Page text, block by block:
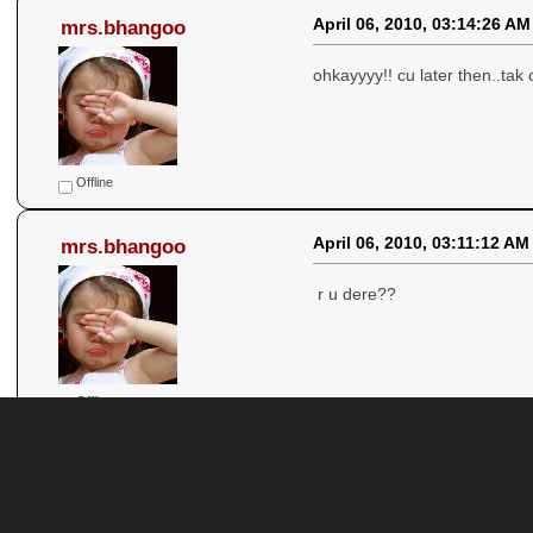
mrs.bhangoo
Offline
April 06, 2010, 03:14:26 AM
ohkayyyy!! cu later then..tak
mrs.bhangoo
Offline
April 06, 2010, 03:11:12 AM
r u dere??